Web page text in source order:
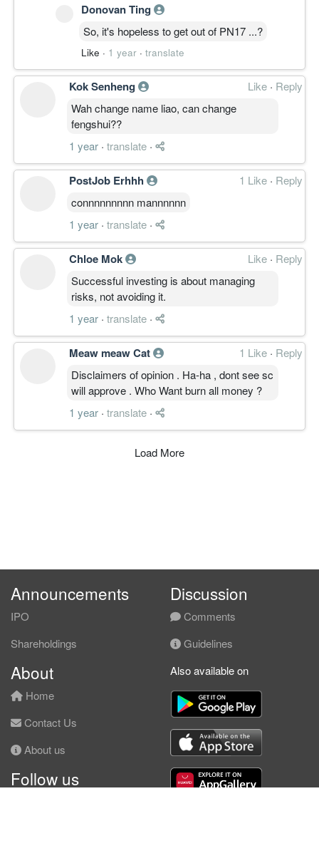
Donovan Ting
So, it's hopeless to get out of PN17 ...?
Like · 1 year · translate
Kok Senheng Like · Reply
Wah change name liao, can change
fengshui??
1 year · translate ·
PostJob Erhhh 1 Like · Reply
connnnnnnnn mannnnnn
1 year · translate ·
Chloe Mok Like · Reply
Successful investing is about managing
risks, not avoiding it.
1 year · translate ·
Meaw meaw Cat 1 Like · Reply
Disclaimers of opinion . Ha-ha , dont see sc
will approve . Who Want burn all money ?
1 year · translate ·
Load More
Announcements
IPO
Shareholdings
Discussion
Comments
Guidelines
About
Home
Contact Us
About us
Follow us
Also available on